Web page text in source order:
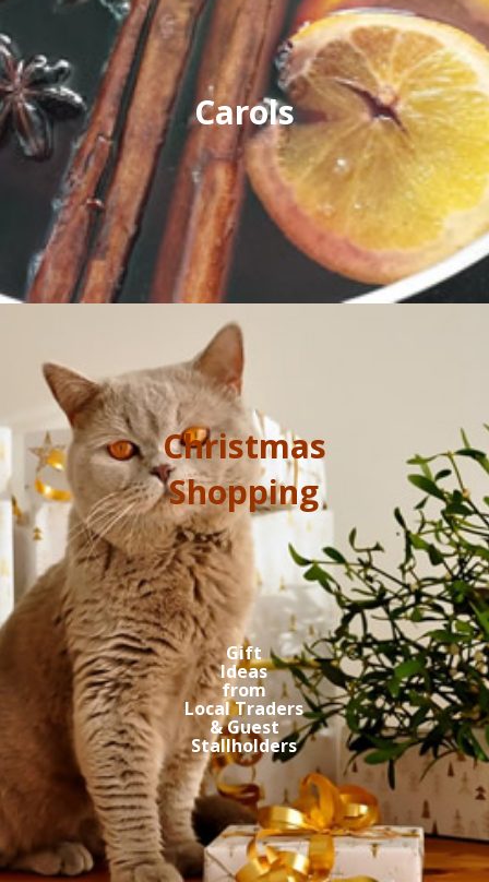
Carols
Christmas
Shopping
Gift
Ideas
from
Local Traders
& Guest
Stallholders